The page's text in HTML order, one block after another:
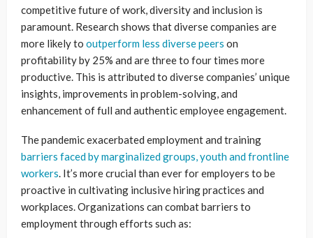
competitive future of work, diversity and inclusion is
paramount. Research shows that diverse companies are
more likely to outperform less diverse peers on
profitability by 25% and are three to four times more
productive. This is attributed to diverse companies’ unique
insights, improvements in problem-solving, and
enhancement of full and authentic employee engagement.
The pandemic exacerbated employment and training
barriers faced by marginalized groups, youth and frontline
workers. It’s more crucial than ever for employers to be
proactive in cultivating inclusive hiring practices and
workplaces. Organizations can combat barriers to
employment through efforts such as: